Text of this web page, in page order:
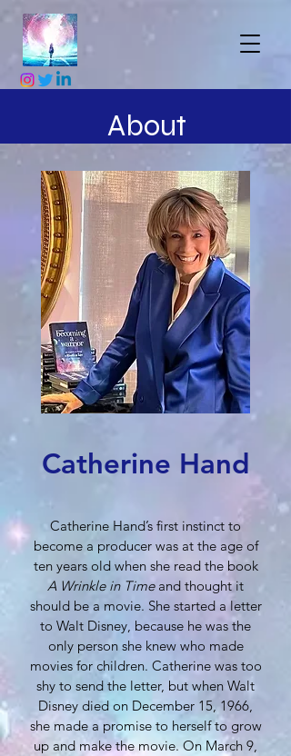
About
Catherine Hand
Catherine Hand’s first instinct to
become a producer was at the age of
ten years old when she read the book
A Wrinkle in Timeand thought it
should be a movie. She started a letter
to Walt Disney, because he was the
only person she knew who made
movies for children. Catherine was too
shy to send the letter, but when Walt
Disney died on December 15, 1966,
she made a promise to herself to grow
up and make the movie. On March 9,